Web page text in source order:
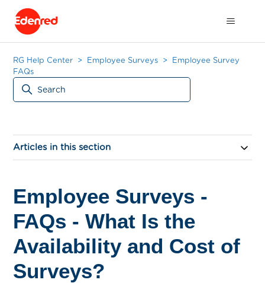
RG Help Center Employee Surveys
Employee Survey
FAQs
Articles in this section
Employee Surveys -
FAQs - What Is the
Availability and Cost of
Surveys?